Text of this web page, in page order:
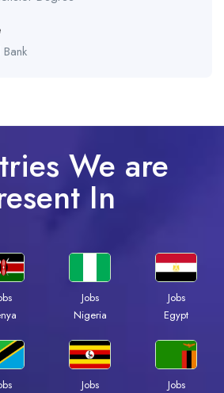
We are
In
Jobs
Nigeria
Jobs
Egypt
Jobs
Jobs